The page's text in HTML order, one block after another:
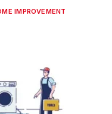
IMPROVEMENT